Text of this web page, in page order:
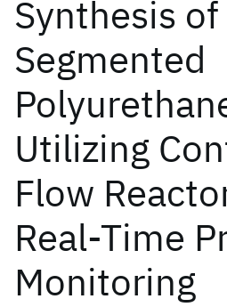
Synthesis
Segmented
Utilizing
Flow
Real-Time
Monitoring